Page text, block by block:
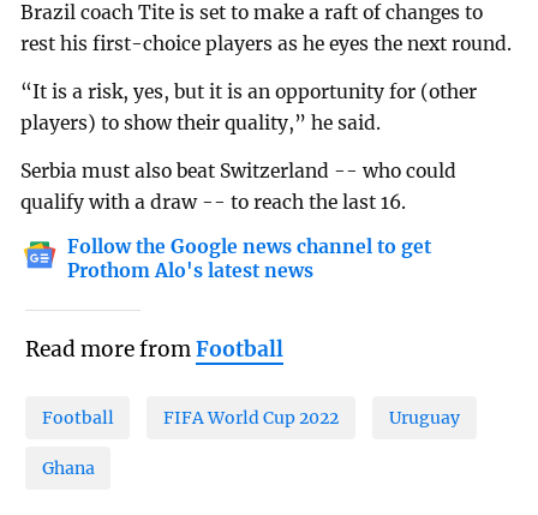
Brazil coach Tite is set to make a raft of changes to
rest his first-choice players as he eyes the next round.
“It is a risk, yes, but it is an opportunity for (other
players) to show their quality,” he said.
Serbia must also beat Switzerland -- who could
qualify with a draw -- to reach the last 16.
Follow the Google news channel to get
Prothom Alo's latest news
Read more fromFootball
Football FIFA World Cup 2022 Uruguay
Ghana